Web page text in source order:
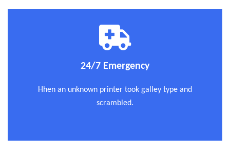
24/7 Emergency
Hhen an unknown printer took galley type and
scrambled.